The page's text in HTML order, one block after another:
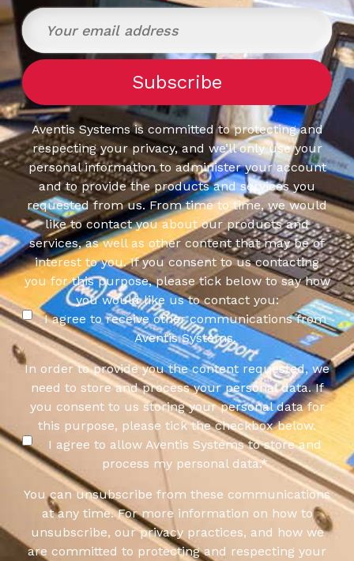
Aventis Systems is committed to protecting and
respecting your privacy, and we’ll only use your
personal information to administer your account
and to provide the products and services you
requested from us. From time to time, we would
like to contact you about our products and
services, as well as other content that may be of
interest to you. If you consent to us contacting
you for this purpose, please tick below to say how
you would like us to contact you:
I agree to receive other communications from
Aventis Systems.
In order to provide you the content requested, we
need to store and process your personal data. If
you consent to us storing your personal data for
this purpose, please tick the checkbox below.
I agree to allow Aventis Systems to store and
process my personal data.*
You can unsubscribe from these communications
at any time. For more information on how to
unsubscribe, our privacy practices, and how we
are committed to protecting and respecting your